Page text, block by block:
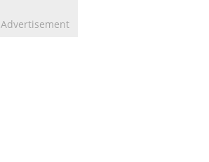
Advertisement